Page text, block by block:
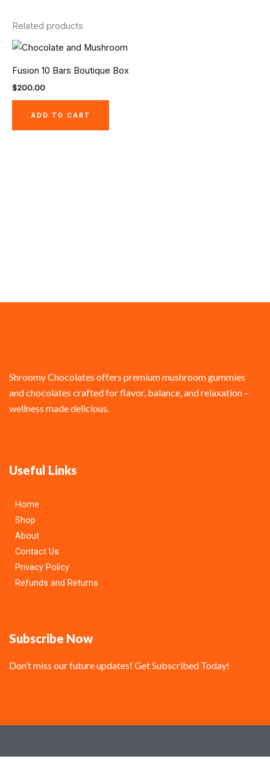
Related products
Fusion 10 Bars Boutique Box
$200.00
ADD TO CART
Shroomy Chocolates offers premium mushroom gummies
and chocolates crafted for flavor, balance, and relaxation –
wellness made delicious.
Useful Links
Home
Shop
About
Contact Us
Privacy Policy
Refunds and Returns
Subscribe Now
Don’t miss our future updates! Get Subscribed Today!